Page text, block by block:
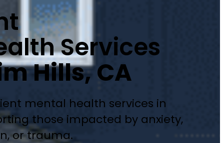
Services
Hills, CA
mental health services in
those impacted by anxiety,
or trauma.